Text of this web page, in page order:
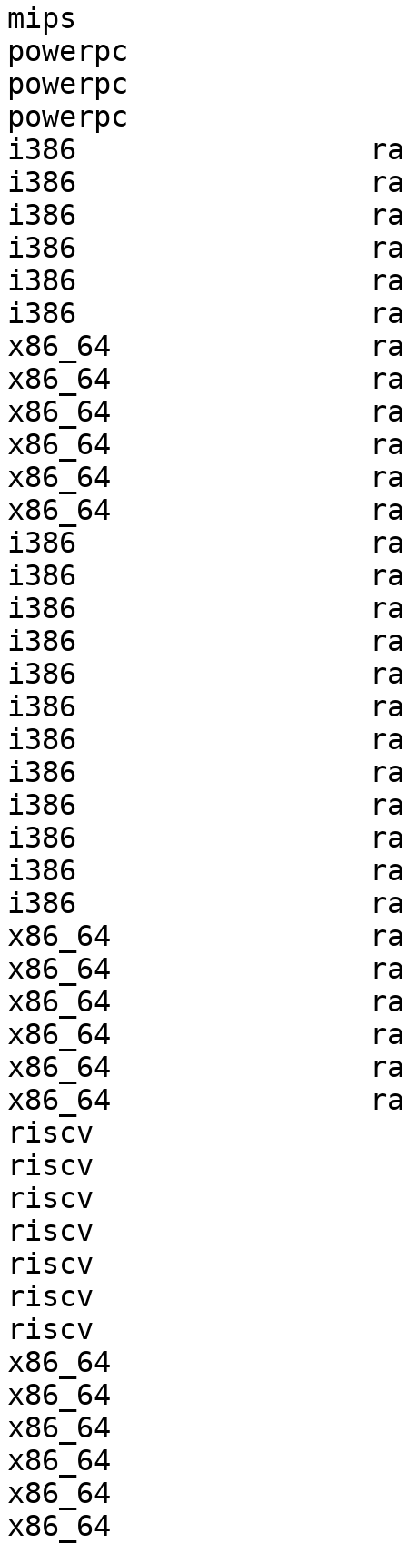
mips
powerpc
powerpc
powerpc
i386
i386
i386
i386
i386
i386
x86_64
x86_64
x86_64
x86_64
x86_64
x86_64
i386
i386
i386
i386
i386
i386
i386
i386
i386
i386
i386
i386
x86_64
x86_64
x86_64
x86_64
x86_64
x86_64
riscv
riscv
riscv
riscv
riscv
riscv
riscv
x86_64
x86_64
x86_64
x86_64
x86_64
x86_64